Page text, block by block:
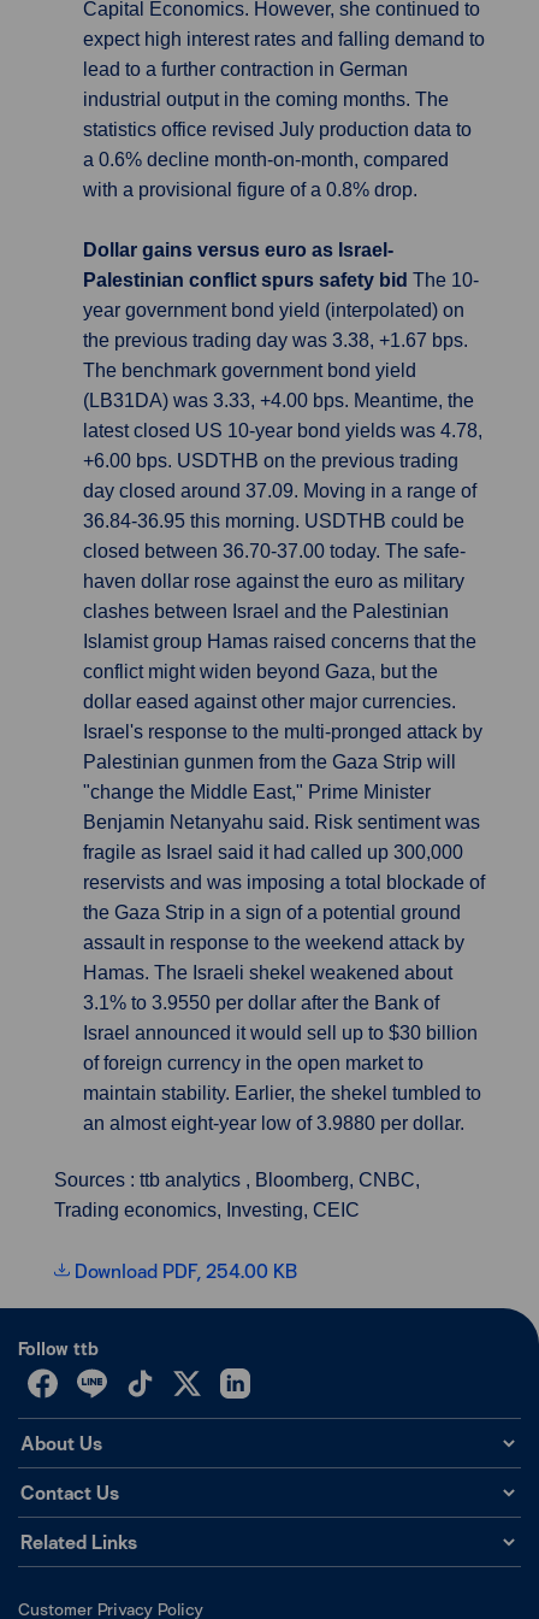
Capital Economics. However, she continued to
expect high interest rates and falling demand to
lead to a further contraction in German
industrial output in the coming months. The
statistics office revised July production data to
a 0.6% decline month-on-month, compared
with a provisional figure of a 0.8% drop.
Dollar gains versus euro as Israel-
Palestinian conflict spurs safety bid The 10-
year government bond yield (interpolated) on
the previous trading day was 3.38, +1.67 bps.
The benchmark government bond yield
(LB31DA) was 3.33, +4.00 bps. Meantime, the
latest closed US 10-year bond yields was 4.78,
+6.00 bps. USDTHB on the previous trading
day closed around 37.09. Moving in a range of
36.84-36.95 this morning. USDTHB could be
closed between 36.70-37.00 today. The safe-
haven dollar rose against the euro as military
clashes between Israel and the Palestinian
Islamist group Hamas raised concerns that the
conflict might widen beyond Gaza, but the
dollar eased against other major currencies.
Israel's response to the multi-pronged attack by
Palestinian gunmen from the Gaza Strip will
"change the Middle East," Prime Minister
Benjamin Netanyahu said. Risk sentiment was
fragile as Israel said it had called up 300,000
reservists and was imposing a total blockade of
the Gaza Strip in a sign of a potential ground
assault in response to the weekend attack by
Hamas. The Israeli shekel weakened about
3.1% to 3.9550 per dollar after the Bank of
Israel announced it would sell up to $30 billion
of foreign currency in the open market to
maintain stability. Earlier, the shekel tumbled to
an almost eight-year low of 3.9880 per dollar.
Sources : ttb analytics , Bloomberg, CNBC,
Trading economics, Investing, CEIC
Download PDF, 254.00 KB
Follow ttb
About Us
Contact Us
Related Links
Customer Privacy Policy